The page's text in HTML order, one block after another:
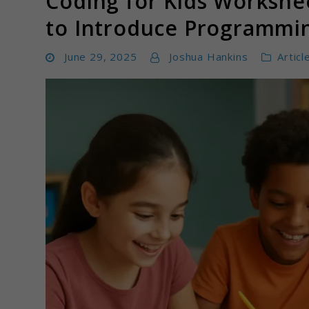
to Introduce
June 29, 2025 Joshua Hankins